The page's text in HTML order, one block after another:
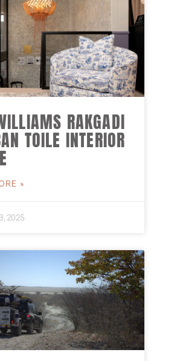
RAKGADI
TOILE INTERIOR
»
2025